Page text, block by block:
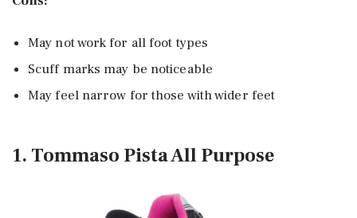
May not work for all foot types
Scuff marks may be noticeable
May feel narrow for those with wider feet
1. Tommaso Pista All Purpose